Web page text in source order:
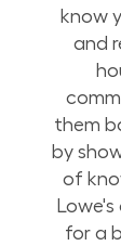
know
and
them
by
of
for a